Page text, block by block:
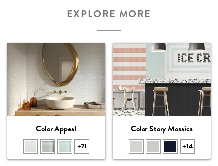
EXPLORE MORE
Color Appeal
+21
Color Story Mosaics
+14